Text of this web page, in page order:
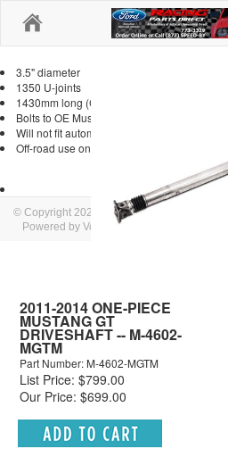
2011-2014 ONE-PIECE
MUSTANG GT
DRIVESHAFT -- M-4602-
MGTM
Part Number: M-4602-MGTM
List Price: $799.00
Our Price: $699.00
3.5" diameter
1350 U-joints
1430mm long (CL to CL of U-joints)
Bolts to OE Mustang transmission flange
Will not fit automatic transmission
Off-road use only
© Copyright 2026 Autocars/Speedshop Direct
Powered by Volusion